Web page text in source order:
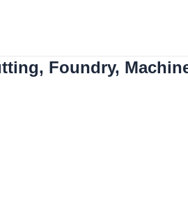
with
Foundry,